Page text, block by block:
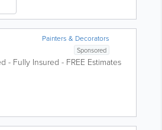
Painters & Decorators
Sponsored
- Fully Insured - FREE Estimates